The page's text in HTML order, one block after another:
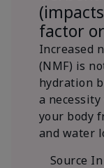
factor
Increased
(NMF) is
hydration
a
your body
and water
Source